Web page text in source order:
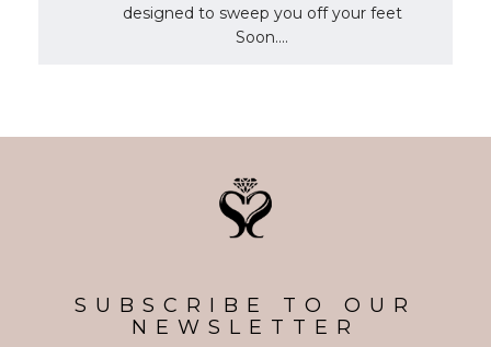
designed to sweep you off your feet
Soon....
SUBSCRIBE TO OUR
NEWSLETTER